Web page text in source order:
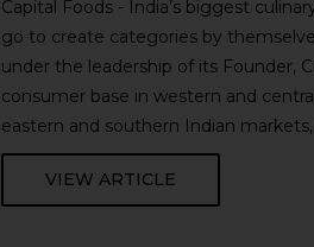
Capital Foods - India’s biggest
go to create categories by
under the leadership of its Founder,
consumer base in western and
eastern and southern Indian
VIEW ARTICLE